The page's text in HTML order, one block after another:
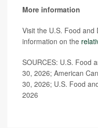
More information
Visit the U.S. Food
information on the
SOURCES: U.S. Food
30, 2026; American
30, 2026; U.S. Food
2026